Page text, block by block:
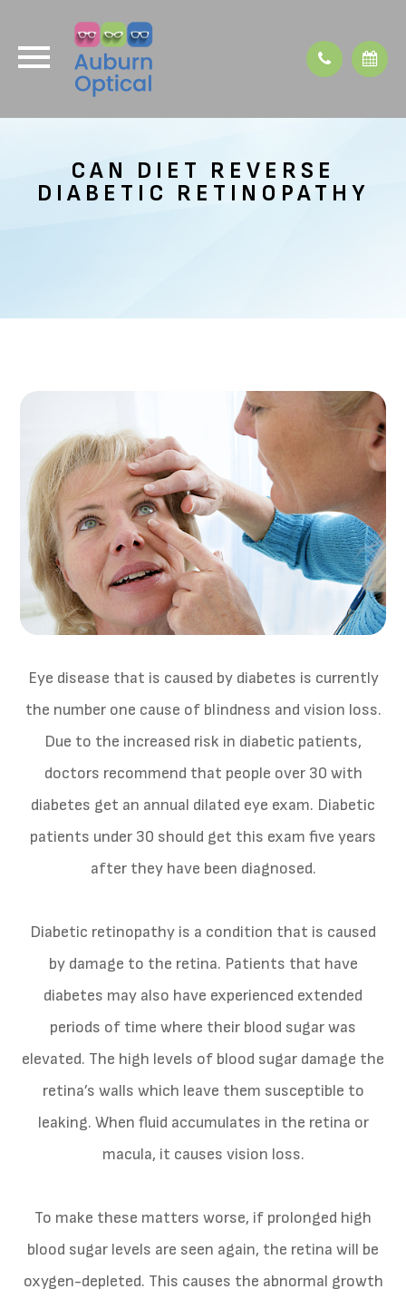
CAN DIET REVERSE
DIABETIC RETINOPATHY
Eye disease that is caused by diabetes is currently
the number one cause of blindness and vision loss.
Due to the increased risk in diabetic patients,
doctors recommend that people over 30 with
diabetes get an annual dilated eye exam. Diabetic
patients under 30 should get this exam five years
after they have been diagnosed.
Diabetic retinopathy is a condition that is caused
by damage to the retina. Patients that have
diabetes may also have experienced extended
periods of time where their blood sugar was
elevated. The high levels of blood sugar damage the
retina’s walls which leave them susceptible to
leaking. When fluid accumulates in the retina or
macula, it causes vision loss.
To make these matters worse, if prolonged high
blood sugar levels are seen again, the retina will be
oxygen-depleted. This causes the abnormal growth